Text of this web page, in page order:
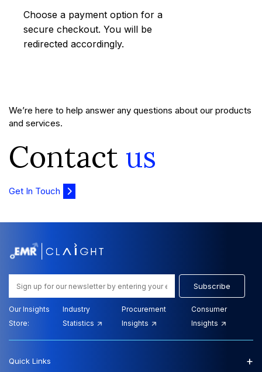
Choose a payment option for a
secure checkout. You will be
redirected accordingly.
We’re here to help answer any questions about our products
and services.
Contact us
Get In Touch
Subscribe
Our Insights
Store:
Industry
Statistics
Procurement
Insights
Consumer
Insights
Quick Links +